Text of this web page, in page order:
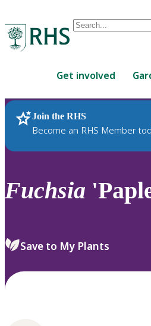
Conduct
are
up
and
down
to
review
select.
Get involved
Join the RHS
Become an RHS Member
RHS Home Plants
Fuchsia
Save to My Plants